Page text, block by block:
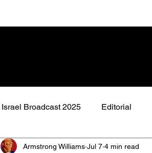
Israel Broadcast 2025 Editorial
Armstrong Williams Jul 7 4 min read